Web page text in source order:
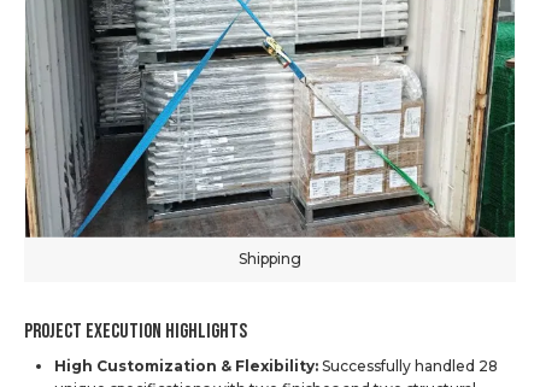
Shipping
Project Execution Highlights
High Customization & Flexibility: Successfully handled 28